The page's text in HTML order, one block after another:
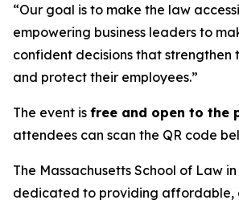
“Our goal is to make the law
empowering business leaders to
confident decisions that strengthen
and protect their employees.”
The event is free and open to the
attendees can scan the QR code
The Massachusetts School of Law
dedicated to providing affordable,